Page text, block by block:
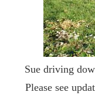
Sue driving
Please see